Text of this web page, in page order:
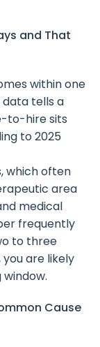
and That
within one
data tells a
to-hire sits
to 2025
which often
area
medical
frequently
to three
are likely
Cause